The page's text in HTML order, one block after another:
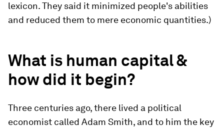
lexicon. They said it minimized people's abilities
and reduced them to mere economic quantities.)
What is human capital &
how did it begin?
Three centuries ago, there lived a political
economist called Adam Smith, and to him the key